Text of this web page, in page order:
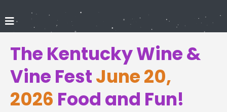
The Kentucky Wine &
Vine FestJune 20,
2026 Food and Fun!